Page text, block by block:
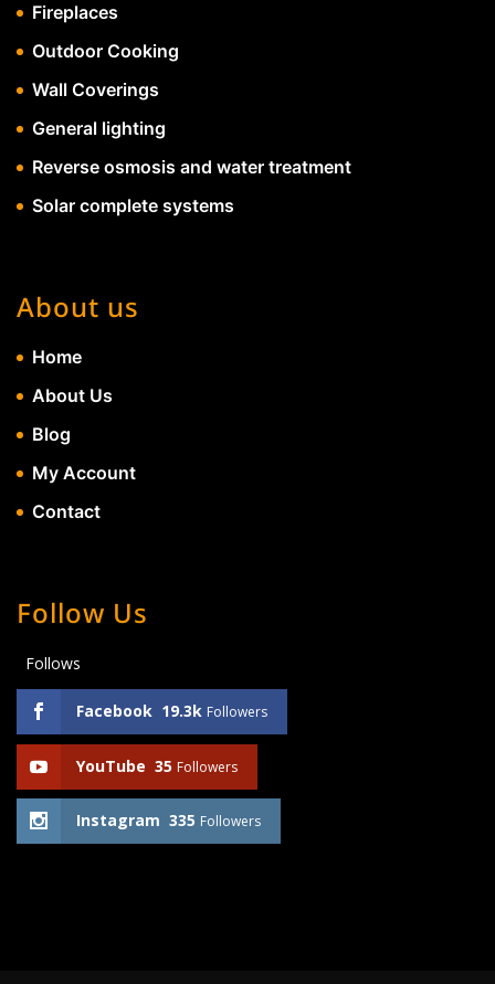
Fireplaces
Outdoor Cooking
Wall Coverings
General lighting
Reverse osmosis and water treatment
Solar complete systems
About us
Home
About Us
Blog
My Account
Contact
Follow Us
Follows
Facebook 19.3k Followers
YouTube 35 Followers
Instagram 335 Followers